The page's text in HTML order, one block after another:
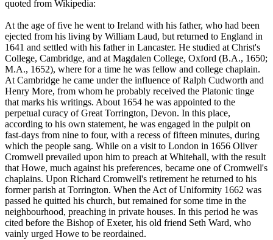
quoted from Wikipedia:
At the age of five he went to Ireland with his father, who had been
ejected from his living by William Laud, but returned to England in
1641 and settled with his father in Lancaster. He studied at Christ's
College, Cambridge, and at Magdalen College, Oxford (B.A., 1650;
M.A., 1652), where for a time he was fellow and college chaplain.
At Cambridge he came under the influence of Ralph Cudworth and
Henry More, from whom he probably received the Platonic tinge
that marks his writings. About 1654 he was appointed to the
perpetual curacy of Great Torrington, Devon. In this place,
according to his own statement, he was engaged in the pulpit on
fast-days from nine to four, with a recess of fifteen minutes, during
which the people sang. While on a visit to London in 1656 Oliver
Cromwell prevailed upon him to preach at Whitehall, with the result
that Howe, much against his preferences, became one of Cromwell's
chaplains. Upon Richard Cromwell's retirement he returned to his
former parish at Torrington. When the Act of Uniformity 1662 was
passed he quitted his church, but remained for some time in the
neighbourhood, preaching in private houses. In this period he was
cited before the Bishop of Exeter, his old friend Seth Ward, who
vainly urged Howe to be reordained.